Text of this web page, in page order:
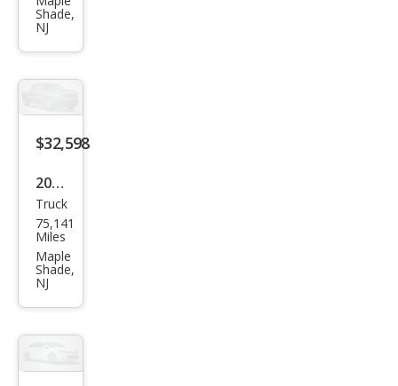
4 LE
Shade,
NJ
$32,598
2023
Toy
ota
Tac
oma
SR5
Truck
75,141
Miles
Maple
Shade,
NJ